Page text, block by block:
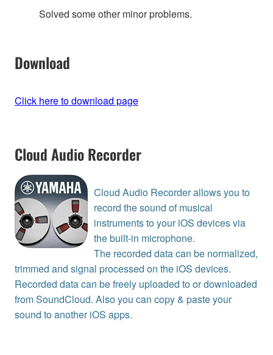
Solved some other minor problems.
Download
Click here to download page
Cloud Audio Recorder
Cloud Audio Recorder allows you to
record the sound of musical
instruments to your iOS devices via
the built-in microphone.
The recorded data can be normalized,
trimmed and signal processed on the iOS devices.
Recorded data can be freely uploaded to or downloaded
from SoundCloud. Also you can copy & paste your
sound to another iOS apps.